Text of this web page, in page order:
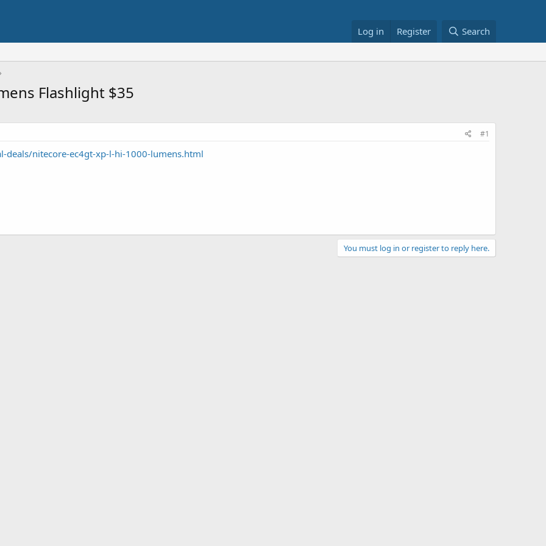
Log in Register Search
Flashlight $35
#1
nitecore-ec4gt-xp-l-hi-1000-lumens.html
You must log in or register to reply here.